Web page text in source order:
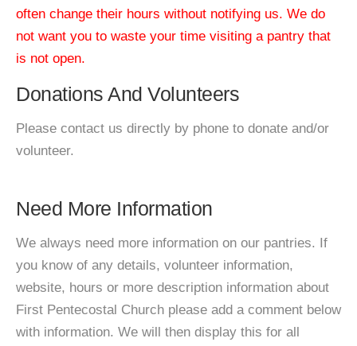
often change their hours without notifying us. We do
not want you to waste your time visiting a pantry that
is not open.
Donations And Volunteers
Please contact us directly by phone to donate and/or
volunteer.
Need More Information
We always need more information on our pantries. If
you know of any details, volunteer information,
website, hours or more description information about
First Pentecostal Church please add a comment below
with information. We will then display this for all